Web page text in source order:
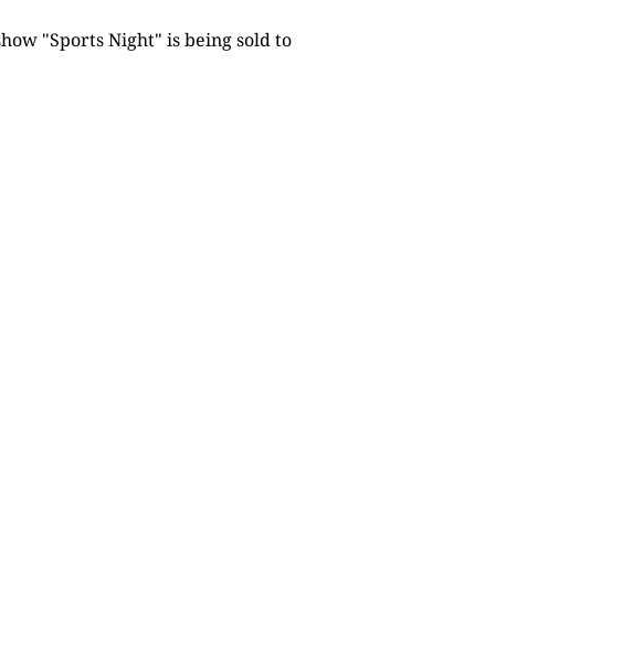
"Sports Night" is being sold to